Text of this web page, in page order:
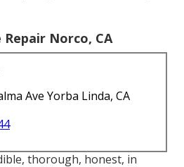
Norco, CA
Ave Yorba Linda, CA
thorough, honest, in